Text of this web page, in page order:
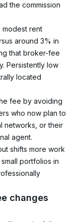
the commission
rent
around 3% in
that broker-fee
Persistently low
located
fee by avoiding
who now plan to
networks, or their
agent.
shifts more work
portfolios in
changes